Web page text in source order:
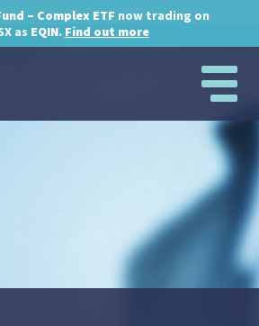
– Complex ETF now trading on
as EQIN. Find out more